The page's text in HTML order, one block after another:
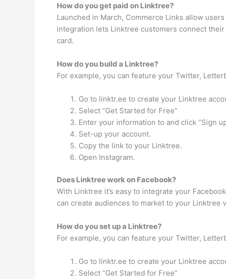
How do you get paid on Linktree?
Launched in March, Commerce Links allow
integration lets Linktree customers connect
card.
How do you build a Linktree?
For example, you can feature your Twitter,
Go to linktr.ee to create your Linktree
Select “Get Started for Free”
Enter your information to and click “Sign
Set-up your account.
Copy the link to your Linktree.
Open Instagram.
Does Linktree work on Facebook?
With Linktree it’s easy to integrate your
can create audiences to market to your Linktree
How do you set up a Linktree?
For example, you can feature your Twitter,
Go to linktr.ee to create your Linktree
Select “Get Started for Free”